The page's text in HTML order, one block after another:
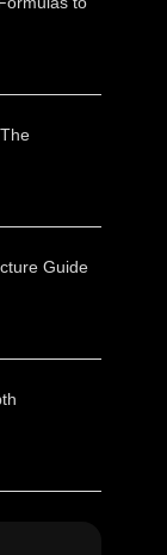
Guide